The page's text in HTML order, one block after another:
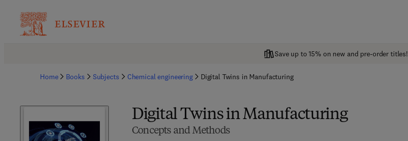
Save up to 15% on new and pre-order titles!
Home Books Subjects Chemical engineering Digital Twins in Manufacturing
Digital Twins in Manufacturing
Concepts and Methods